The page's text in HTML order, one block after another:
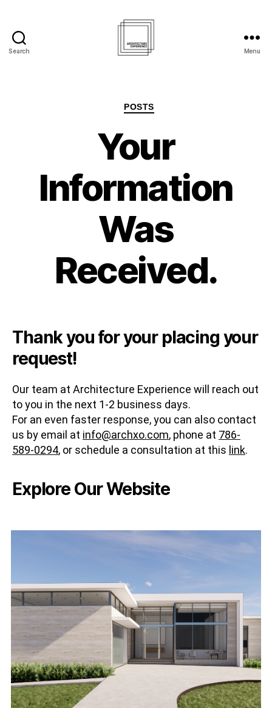
Search Menu
Categories
POSTS
Your
Information
Was
Received.
Thank you for your placing your
request!
Our team at Architecture Experience will reach out
to you in the next 1-2 business days.
For an even faster response, you can also contact
us by email at info@archxo.com, phone at 786-
589-0294, or schedule a consultation at this link.
Explore Our Website